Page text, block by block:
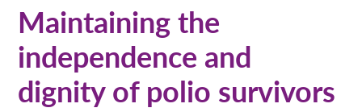
Maintaining the
independence and
dignity of polio survivors